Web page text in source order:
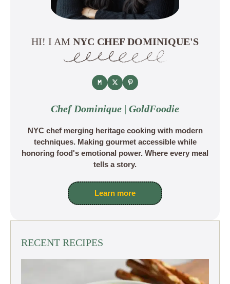
HI! I AM NYC CHEF DOMINIQUE'S
Chef Dominique | GoldFoodie
NYC chef merging heritage cooking with modern
techniques. Making gourmet accessible while
honoring food's emotional power. Where every meal
tells a story.
Learn more
RECENT RECIPES